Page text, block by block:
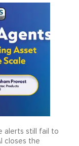
alerts still fail to
closes the